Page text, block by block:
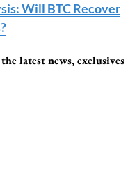
Will BTC Recover
latest news, exclusives